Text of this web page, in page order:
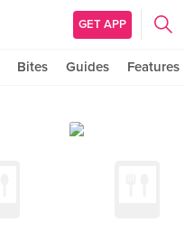
GET APP
Bites Guides Features